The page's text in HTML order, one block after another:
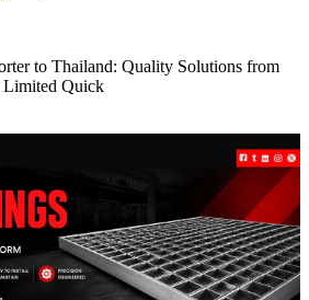
to Thailand: Quality Solutions from
Limited Quick